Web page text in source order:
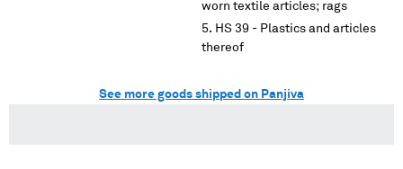
worn textile articles; rags
HS 39 - Plastics and articles
thereof
See more goods shipped on Panjiva